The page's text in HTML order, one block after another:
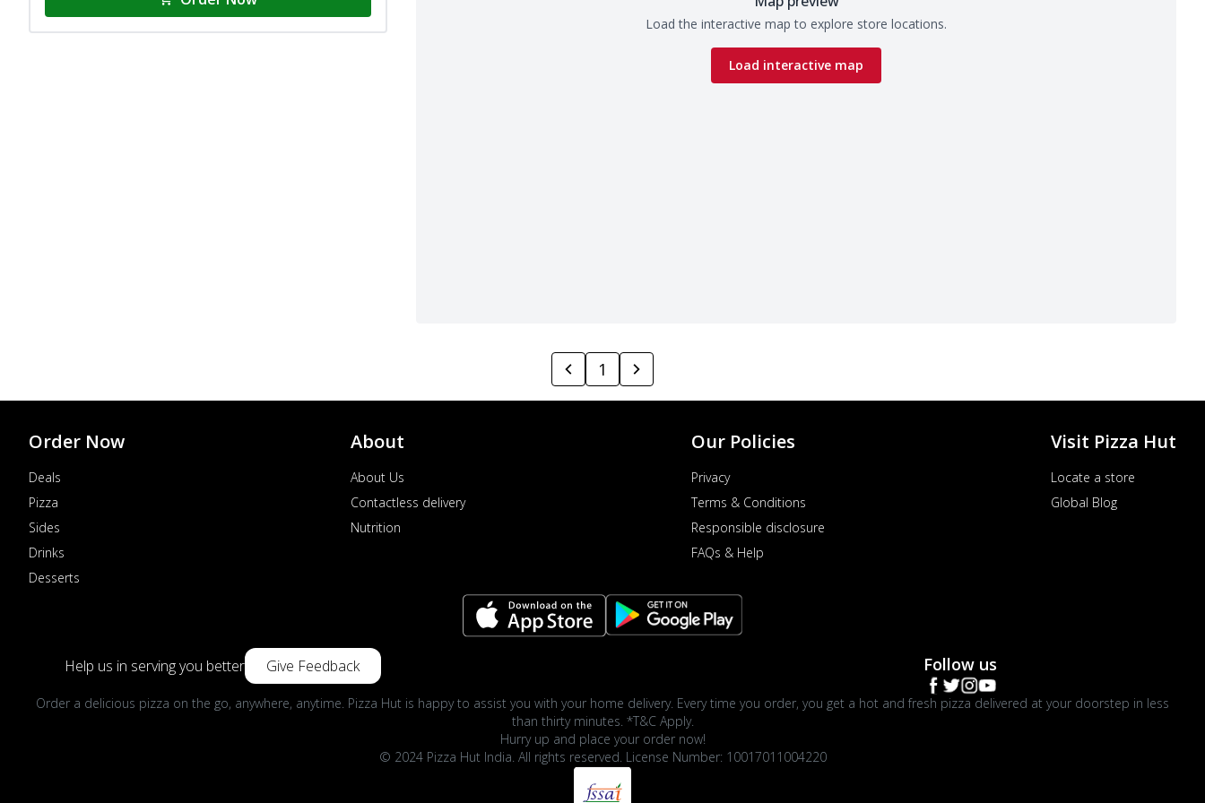
Load the interactive map to explore store locations.
Load interactive map
1
Order Now
Deals
Pizza
Sides
Drinks
Desserts
About
About Us
Contactless delivery
Nutrition
Our Policies
Privacy
Terms & Conditions
Responsible disclosure
FAQs & Help
Visit Pizza Hut
Locate a store
Global Blog
Help us in serving you better Give Feedback Follow us
Order a delicious pizza on the go, anywhere, anytime. Pizza Hut is happy to assist you with your home delivery. Every time you order, you get a hot and fresh pizza delivered at your doorstep in less
than thirty minutes. *T&C Apply.
Hurry up and place your order now!
© 2024 Pizza Hut India. All rights reserved. License Number: 10017011004220